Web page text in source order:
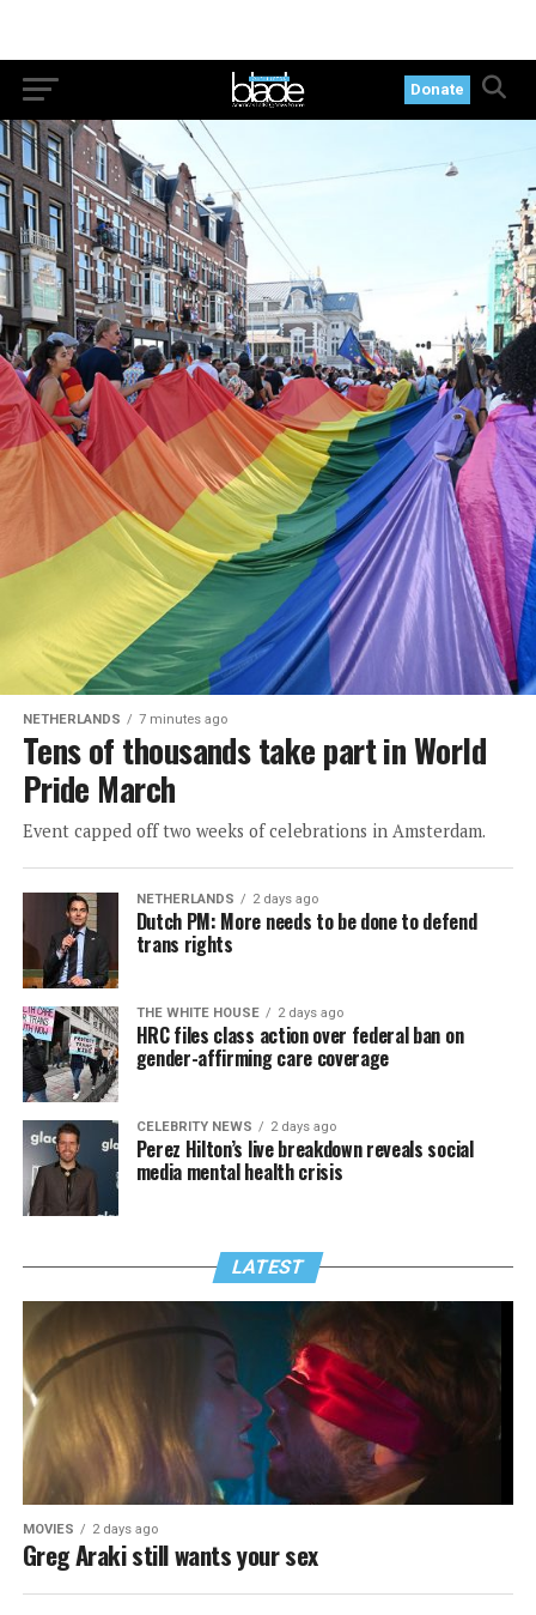
Donate
NETHERLANDS 7 minutes ago
Tens of thousands take part in World
Pride March
Event capped off two weeks of celebrations in Amsterdam.
NETHERLANDS 2 days ago
Dutch PM: More needs to be done to defend
trans rights
THE WHITE HOUSE 2 days ago
HRC files class action over federal ban on
gender-affirming care coverage
CELEBRITY NEWS 2 days ago
Perez Hilton’s live breakdown reveals social
media mental health crisis
LATEST
MOVIES 2 days ago
Greg Araki still wants your sex